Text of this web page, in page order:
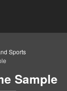
Sports
Sample